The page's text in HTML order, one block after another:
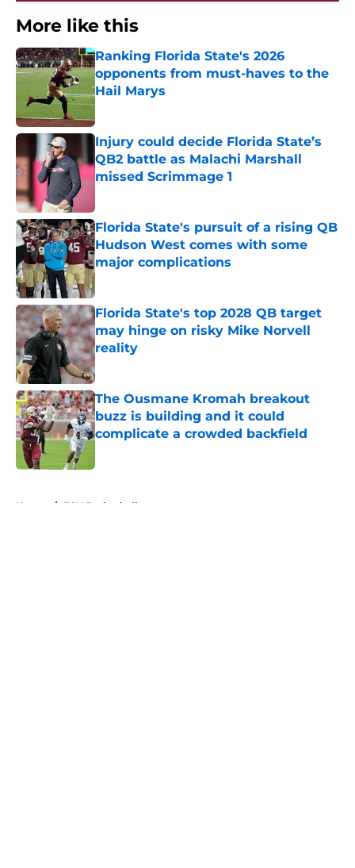
More like this
Ranking Florida State's 2026
opponents from must-haves to the
Hail Marys
Published by on Invalid Date
Injury could decide Florida State’s
QB2 battle as Malachi Marshall
missed Scrimmage 1
Florida State's pursuit of a rising QB
Hudson West comes with some
major complications
Published by on Invalid Date
Florida State's top 2028 QB target
may hinge on risky Mike Norvell
reality
Published by on Invalid Date
The Ousmane Kromah breakout
buzz is building and it could
complicate a crowded backfield
Home / FSU Basketball